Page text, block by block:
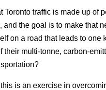
Toronto traffic is made up of
and the goal is to make that
on a road that leads to one
their multi-tonne, carbon-
is an exercise in